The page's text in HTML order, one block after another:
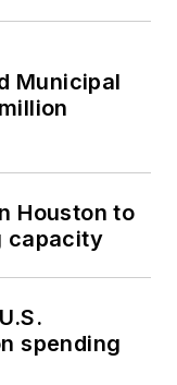
Municipal
Houston to
capacity
spending